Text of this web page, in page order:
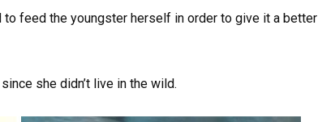
feed the youngster herself in order to give it a better
she didn’t live in the wild.